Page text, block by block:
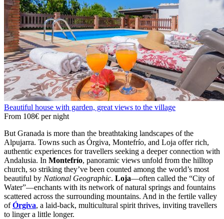
Beautiful house with garden, great views to the village
From 108€ per night
But Granada is more than the breathtaking landscapes of the
Alpujarra. Towns such as Órgiva, Montefrío, and Loja offer rich,
authentic experiences for travellers seeking a deeper connection with
Andalusia. In Montefrío, panoramic views unfold from the hilltop
church, so striking they’ve been counted among the world’s most
beautiful by National Geographic. Loja—often called the “City of
Water”—enchants with its network of natural springs and fountains
scattered across the surrounding mountains. And in the fertile valley
ofÓrgiva, a laid-back, multicultural spirit thrives, inviting travellers
to linger a little longer.